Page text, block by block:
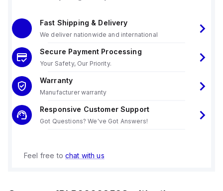
Fast Shipping & Delivery
We deliver nationwide and international
Secure Payment Processing
Your Safety, Our Priority.
Warranty
Manufacturer warranty
Responsive Customer Support
Got Questions? We've Got Answers!
Feel free to chat with us